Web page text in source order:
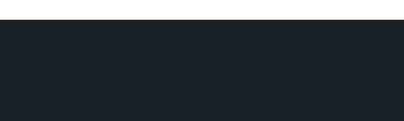
navigation